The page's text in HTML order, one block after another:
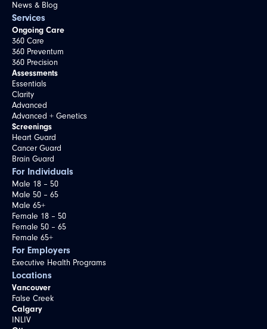
News & Blog
Services
Ongoing Care
360 Care
360 Preventum
360 Precision
Assessments
Essentials
Clarity
Advanced
Advanced + Genetics
Screenings
Heart Guard
Cancer Guard
Brain Guard
For Individuals
Male 18 – 50
Male 50 – 65
Male 65+
Female 18 – 50
Female 50 – 65
Female 65+
For Employers
Executive Health Programs
Locations
Vancouver
False Creek
Calgary
INLIV